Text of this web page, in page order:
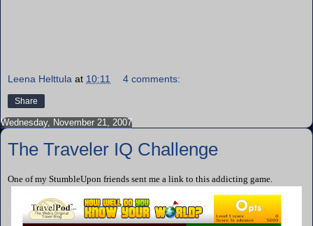
Leena Helttula at 10:11 4 comments:
Share
Wednesday, November 21, 2007
The Traveler IQ Challenge
One of my StumbleUpon friends sent me a link to this addicting game.